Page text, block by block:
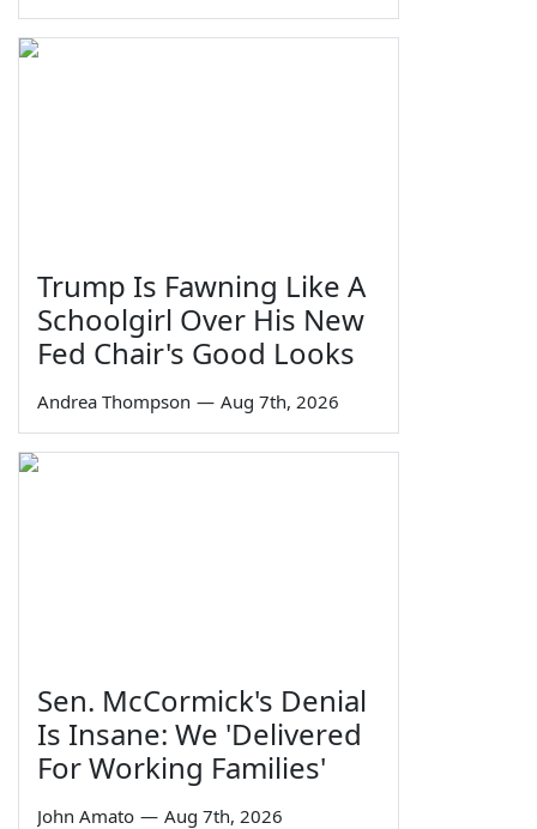
Trump Is Fawning Like A
Schoolgirl Over His New
Fed Chair's Good Looks
Andrea Thompson — Aug 7th, 2026
Sen. McCormick's Denial
Is Insane: We 'Delivered
For Working Families'
John Amato — Aug 7th, 2026